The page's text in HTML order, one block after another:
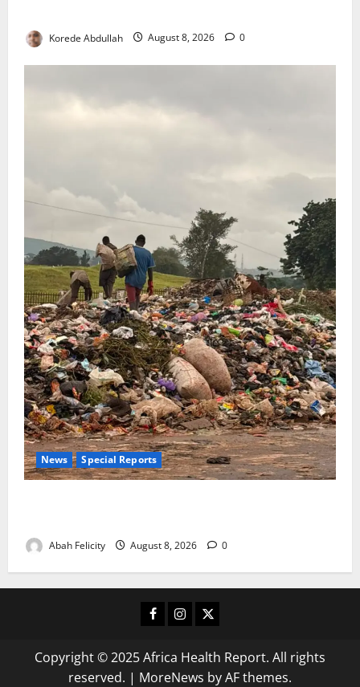
Korede Abdullah August 8, 2026 0
News Special Reports
Abah Felicity August 8, 2026 0
Facebook
Instagram
X
Copyright © 2025 Africa Health Report. All rights
reserved. | MoreNews by AF themes.